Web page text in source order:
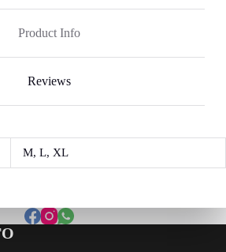
Product Info
Reviews
M, L, XL